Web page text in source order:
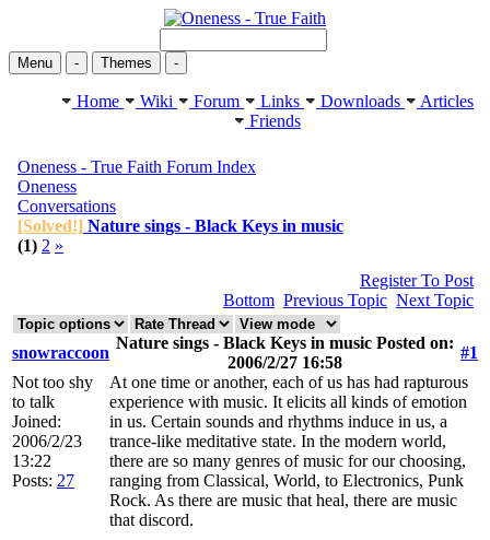
Menu - Themes -
Home Wiki Forum Links Downloads
Articles
Friends
Oneness - True Faith Forum Index
Oneness
Conversations
[Solved!] Nature sings - Black Keys in music
(1) 2 »
Register To Post
Bottom Previous Topic Next Topic
snowraccoon
Nature sings - Black Keys in music Posted on:
2006/2/27 16:58
#1
Not too shy
to talk
Joined:
2006/2/23
13:22
Posts: 27
At one time or another, each of us has had rapturous
experience with music. It elicits all kinds of emotion
in us. Certain sounds and rhythms induce in us, a
trance-like meditative state. In the modern world,
there are so many genres of music for our choosing,
ranging from Classical, World, to Electronics, Punk
Rock. As there are music that heal, there are music
that discord.